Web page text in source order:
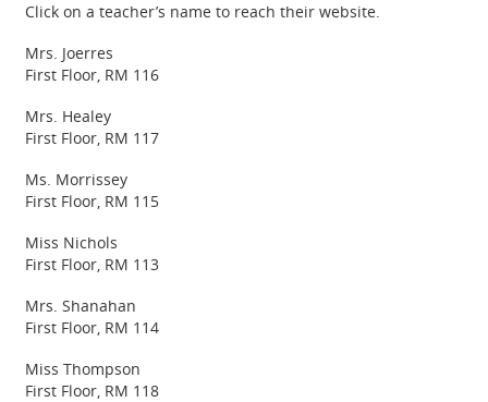
Click on a teacher’s name to reach their website.
Mrs. Joerres
First Floor, RM 116
Mrs. Healey
First Floor, RM 117
Ms. Morrissey
First Floor, RM 115
Miss Nichols
First Floor, RM 113
Mrs. Shanahan
First Floor, RM 114
Miss Thompson
First Floor, RM 118